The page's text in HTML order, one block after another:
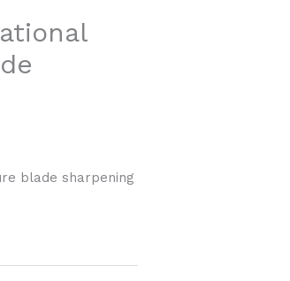
blade sharpening